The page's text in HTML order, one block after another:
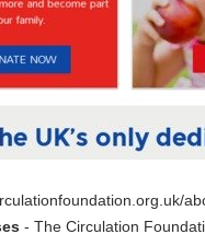
- The Circulation